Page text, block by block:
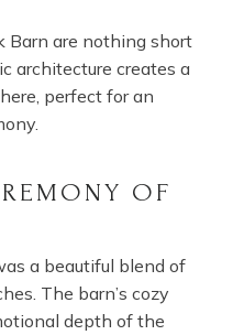
Barn are nothing short
architecture creates a
perfect for an
OF
a beautiful blend of
The barn’s cozy
depth of the